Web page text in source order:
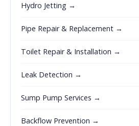
Hydro Jetting →
Pipe Repair & Replacement →
Toilet Repair & Installation →
Leak Detection →
Sump Pump Services →
Backflow Prevention →